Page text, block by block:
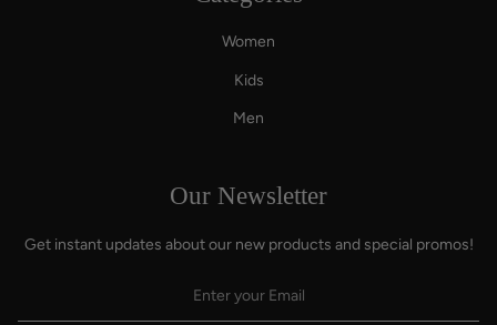
Women
Kids
Men
Our Newsletter
Get instant updates about our new products and special promos!